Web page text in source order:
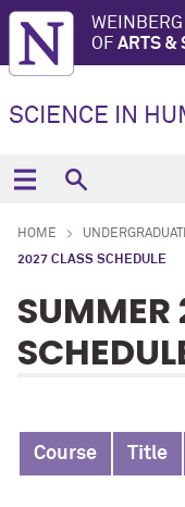
WEINBERG
OF ARTS &
SCIENCE IN
HOME
2027 CLASS SCHEDULE
SUMMER
Course Title